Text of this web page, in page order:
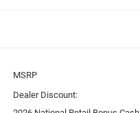
MSRP
Dealer Discount: